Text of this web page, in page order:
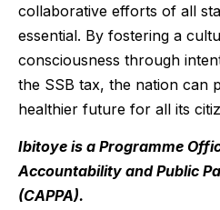
collaborative efforts of all
essential. By fostering a
consciousness through
the SSB tax, the nation can
healthier future for all its
Ibitoye is a Programme
Accountability and Public
(CAPPA).